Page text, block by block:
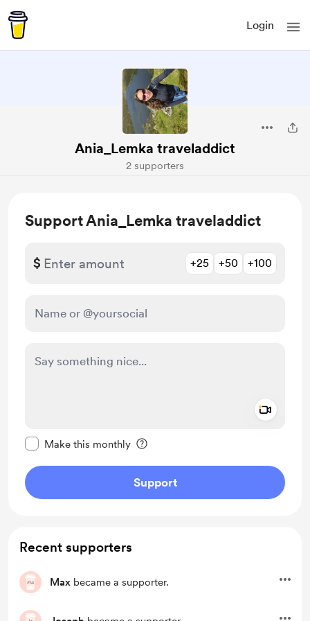
Login
Ania_Lemka traveladdict
2 supporters
Support Ania_Lemka traveladdict
$ +25 +50 +100
Make this monthly
Support
Recent supporters
Max became a supporter.